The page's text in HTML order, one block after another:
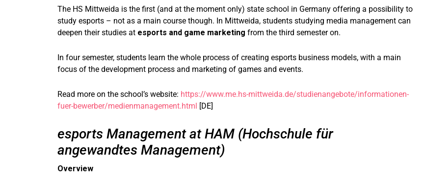
The HS Mittweida is the first (and at the moment only) state school in Germany offering a possibility to
study esports – not as a main course though. In Mittweida, students studying media management can
deepen their studies at esports and game marketing from the third semester on.
In four semester, students learn the whole process of creating esports business models, with a main
focus of the development process and marketing of games and events.
Read more on the school’s website: https://www.me.hs-mittweida.de/studienangebote/informationen-
fuer-bewerber/medienmanagement.html
[DE]
esports Management at HAM (Hochschule für
angewandtes Management)
Overview